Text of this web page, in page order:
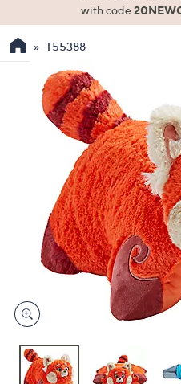
the
down
devices
to
with code
T55388